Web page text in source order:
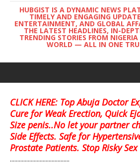
HUBGIST IS A DYNAMIC NEWS
TIMELY AND ENGAGING
ENTERTAINMENT, AND GLOBAL
THE LATEST HEADLINES, IN-
TRENDING STORIES FROM
WORLD — ALL IN ONE
CLICK HERE: Top Abuja Doctor
Cure for Weak Erection, Quick
Size penis..No let your partner
Side Effects. Safe for
Prostate Patients. Stop Risky
........................................